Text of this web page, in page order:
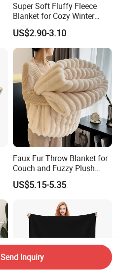
Super Soft Fluffy Fleece
Blanket for Cozy Winter
Nights
US$2.90-3.10
Faux Fur Throw Blanket for
Couch and Fuzzy Plush
Thick Bubble Blanket
US$5.15-5.35
Send Inquiry